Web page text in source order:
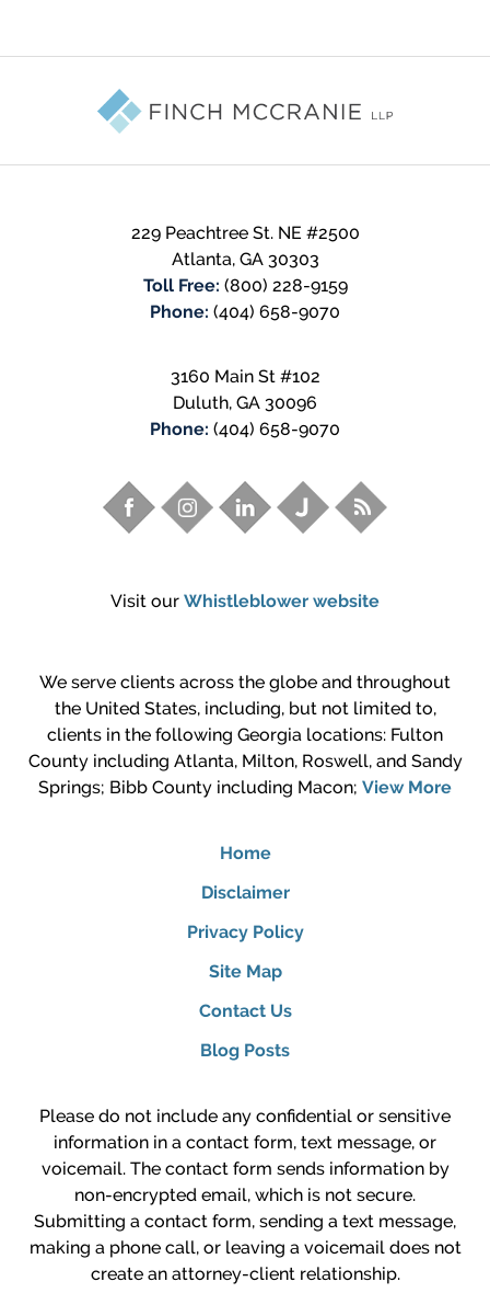
229 Peachtree St. NE #2500
Atlanta, GA 30303
Toll Free: (800) 228-9159
Phone: (404) 658-9070
3160 Main St #102
Duluth, GA 30096
Phone: (404) 658-9070
Visit our Whistleblower website
We serve clients across the globe and throughout
the United States, including, but not limited to,
clients in the following Georgia locations: Fulton
County including Atlanta, Milton, Roswell, and Sandy
Springs; Bibb County including Macon; View More
Home
Disclaimer
Privacy Policy
Site Map
Contact Us
Blog Posts
Please do not include any confidential or sensitive
information in a contact form, text message, or
voicemail. The contact form sends information by
non-encrypted email, which is not secure.
Submitting a contact form, sending a text message,
making a phone call, or leaving a voicemail does not
create an attorney-client relationship.